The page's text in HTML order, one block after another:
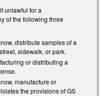
unlawful for a
of the following three
distribute samples of a
sidewalk, or park.
or distributing a
manufacture or
the provisions of GS